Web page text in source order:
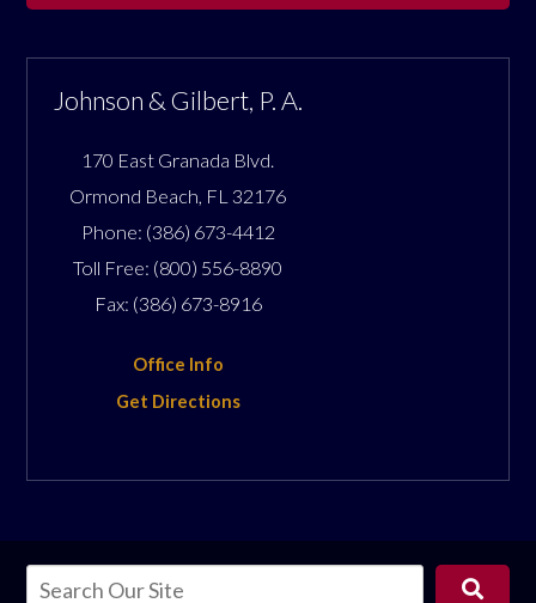
Johnson & Gilbert, P. A.
170 East Granada Blvd.
Ormond Beach FL 32176
Phone: (386) 673-4412
Toll Free: (800) 556-8890
Fax: (386) 673-8916
Office Info
Get Directions